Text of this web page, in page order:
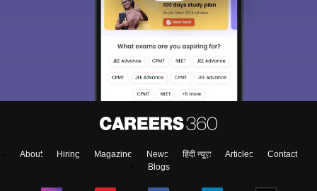
About Hiring Magazine News हिंदी न्यूज़ Articles
Contact
Blogs